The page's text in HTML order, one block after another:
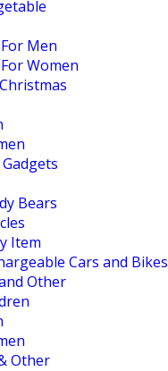
Men
Women
Bears
Item
Cars and Bikes
Other
Other